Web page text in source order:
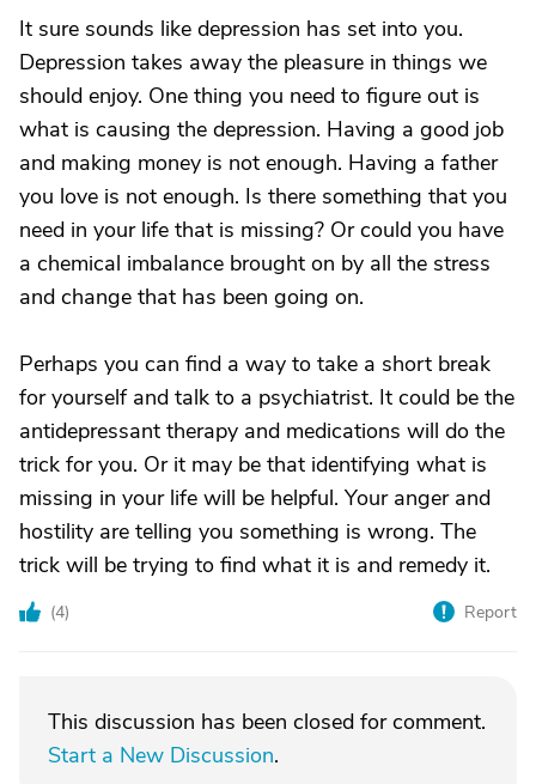
It sure sounds like depression has set into you.
Depression takes away the pleasure in things we
should enjoy. One thing you need to figure out is
what is causing the depression. Having a good job
and making money is not enough. Having a father
you love is not enough. Is there something that you
need in your life that is missing? Or could you have
a chemical imbalance brought on by all the stress
and change that has been going on.
Perhaps you can find a way to take a short break
for yourself and talk to a psychiatrist. It could be the
antidepressant therapy and medications will do the
trick for you. Or it may be that identifying what is
missing in your life will be helpful. Your anger and
hostility are telling you something is wrong. The
trick will be trying to find what it is and remedy it.
(4) Report
This discussion has been closed for comment.
Start a New Discussion.